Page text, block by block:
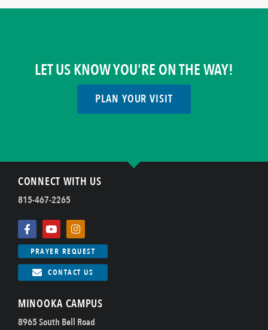
LET US KNOW YOU'RE ON THE WAY!
PLAN YOUR VISIT
CONNECT WITH US
815-467-2265
PRAYER REQUEST
CONTACT US
MINOOKA CAMPUS
8965 South Bell Road